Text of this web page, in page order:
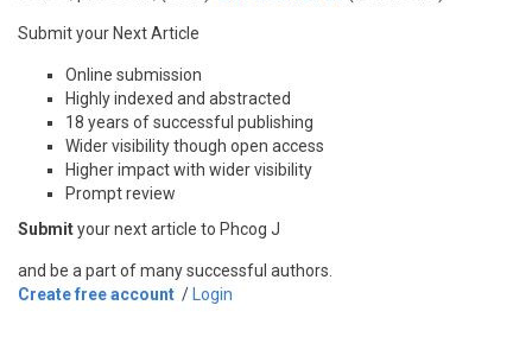
Submit your Next Article
Online submission
Highly indexed and abstracted
18 years of successful publishing
Wider visibility though open access
Higher impact with wider visibility
Prompt review
Submityour next article to Phcog J
and be a part of many successful authors.
Create free account / Login